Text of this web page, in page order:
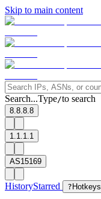
Skip to main content
Search...Type/to search
8.8.8.8
1.1.1.1
AS15169
HistoryStarred ? Hotkeys